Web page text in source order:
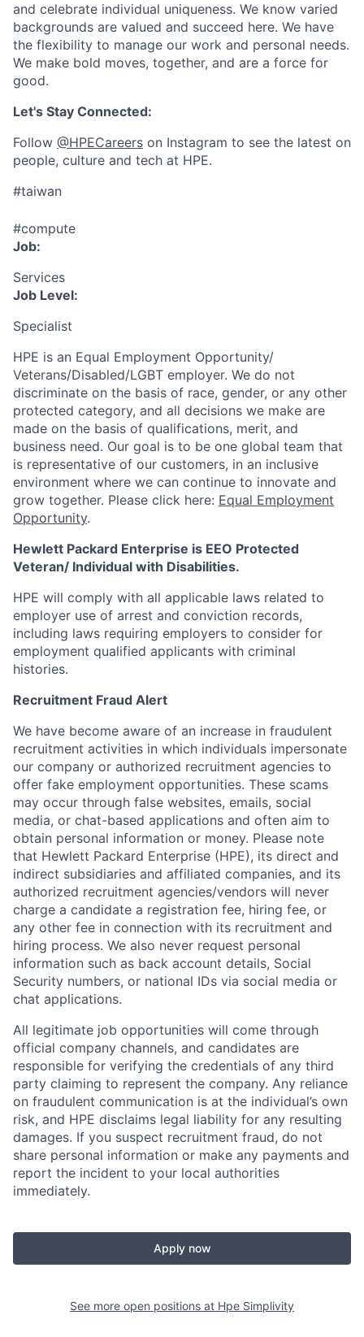
and celebrate individual uniqueness. We know varied
backgrounds are valued and succeed here. We have
the flexibility to manage our work and personal needs.
We make bold moves, together, and are a force for
good.
Let's Stay Connected:
Follow @HPECareers on Instagram to see the latest on
people, culture and tech at HPE.
#taiwan
#compute
Job:
Services
Job Level:
Specialist
HPE is an Equal Employment Opportunity/
Veterans/Disabled/LGBT employer. We do not
discriminate on the basis of race, gender, or any other
protected category, and all decisions we make are
made on the basis of qualifications, merit, and
business need. Our goal is to be one global team that
is representative of our customers, in an inclusive
environment where we can continue to innovate and
grow together. Please click here: Equal Employment
Opportunity.
Hewlett Packard Enterprise is EEO Protected
Veteran/ Individual with Disabilities.
HPE will comply with all applicable laws related to
employer use of arrest and conviction records,
including laws requiring employers to consider for
employment qualified applicants with criminal
histories.
Recruitment Fraud Alert
We have become aware of an increase in fraudulent
recruitment activities in which individuals impersonate
our company or authorized recruitment agencies to
offer fake employment opportunities. These scams
may occur through false websites, emails, social
media, or chat-based applications and often aim to
obtain personal information or money. Please note
that Hewlett Packard Enterprise (HPE), its direct and
indirect subsidiaries and affiliated companies, and its
authorized recruitment agencies/vendors will never
charge a candidate a registration fee, hiring fee, or
any other fee in connection with its recruitment and
hiring process. We also never request personal
information such as back account details, Social
Security numbers, or national IDs via social media or
chat applications.
All legitimate job opportunities will come through
official company channels, and candidates are
responsible for verifying the credentials of any third
party claiming to represent the company. Any reliance
on fraudulent communication is at the individual’s own
risk, and HPE disclaims legal liability for any resulting
damages. If you suspect recruitment fraud, do not
share personal information or make any payments and
report the incident to your local authorities
immediately.
Apply now
See more open positions at Hpe Simplivity